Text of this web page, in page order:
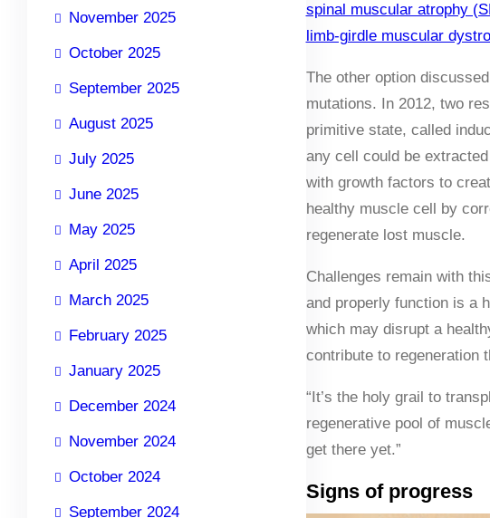
November 2025
October 2025
September 2025
August 2025
July 2025
June 2025
May 2025
April 2025
March 2025
February 2025
January 2025
December 2024
November 2024
October 2024
September 2024
spinal muscular atrophy
limb-girdle muscular
The other option
mutations. In 2012, two
primitive state, called
any cell could be
with growth factors to
healthy muscle cell by
regenerate lost muscle.
Challenges remain with
and properly function is a
which may disrupt a
contribute to regeneration
“It’s the holy grail to
regenerative pool of
get there yet.”
Signs of progress